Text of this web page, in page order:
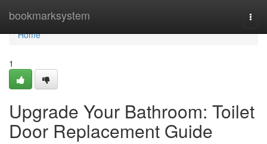
bookmarksystem
Home
Home
1
Upgrade Your Bathroom: Toilet
Door Replacement Guide